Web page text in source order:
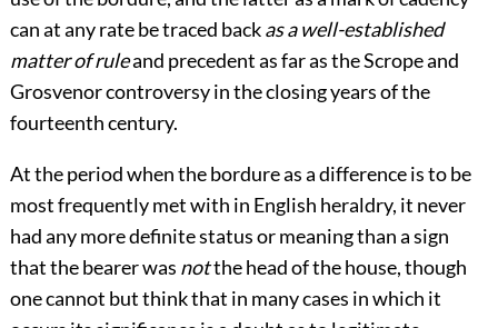
can at any rate be traced backas a well-established
matter of ruleand precedent as far as the Scrope and
Grosvenor controversy in the closing years of the
fourteenth century.
At the period when the bordure as a difference is to be
most frequently met with in English heraldry, it never
had any more definite status or meaning than a sign
that the bearer was notthe head of the house, though
one cannot but think that in many cases in which it